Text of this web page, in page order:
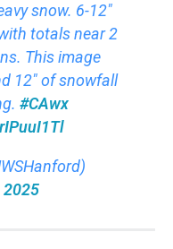
snow. 6-12″
totals near 2
This image
12″ of snowfall
#CAwx
2025